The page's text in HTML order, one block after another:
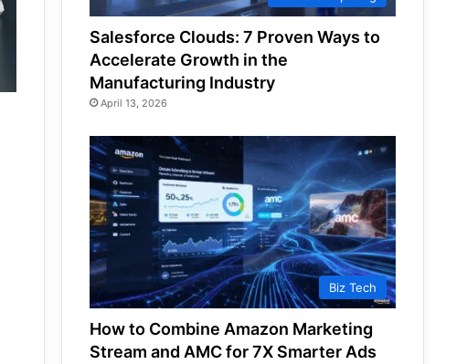
Salesforce Clouds: 7 Proven Ways to
Accelerate Growth in the
Manufacturing Industry
April 13, 2026
Biz Tech
How to Combine Amazon Marketing
Stream and AMC for 7X Smarter Ads